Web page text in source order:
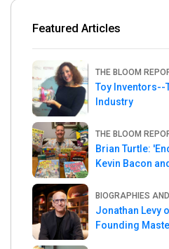
Featured Articles
THE BLOOM
Toy Inventors--
Industry
THE BLOOM
Brian Turtle:
Kevin Bacon and More!
BIOGRAPHIES
Jonathan Levy
Founding